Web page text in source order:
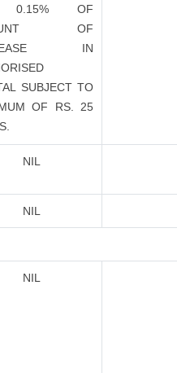
0.15% OF
OF
IN
SUBJECT TO
OF RS. 25
NIL
NIL
NIL